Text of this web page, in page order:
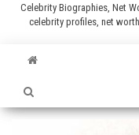
Celebrity Biographies, Net
celebrity profiles, net